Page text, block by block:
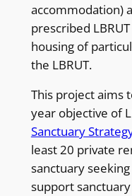
accommodation)
prescribed
housing of
the LBRUT.
This project aims
year objective of
Sanctuary
least 20 private
sanctuary
support